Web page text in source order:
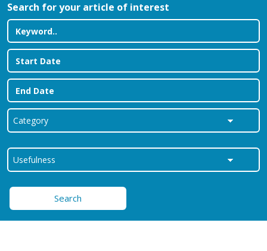
Search for your article of interest
Search